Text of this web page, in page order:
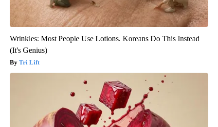
Wrinkles: Most People Use Lotions. Koreans Do This Instead
(It's Genius)
Tri Lift